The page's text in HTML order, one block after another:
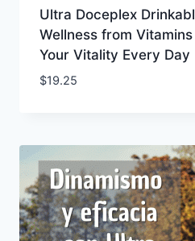
Ultra Doceplex
Wellness from
Your Vitality Every Day
$19.25